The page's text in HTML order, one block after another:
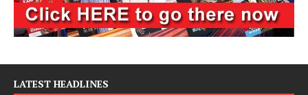
LATEST HEADLINES